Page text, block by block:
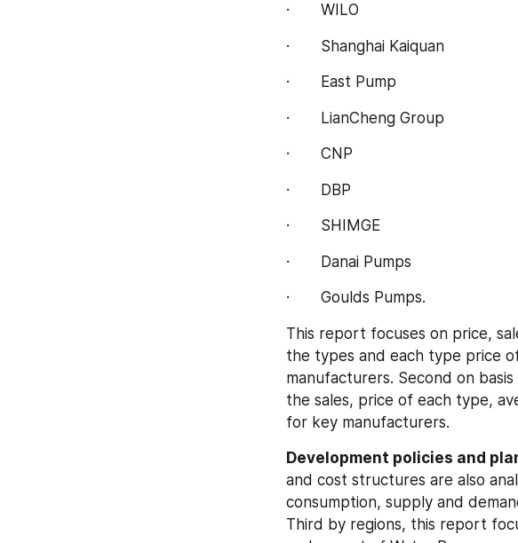
·       WILO
·       Shanghai Kaiquan
·       East Pump
·       LianCheng Group
·       CNP
·       DBP
·       SHIMGE
·       Danai Pumps
·       Goulds Pumps.
This report focuses on price,
the types and each type price
manufacturers. Second on
the sales, price of each type,
for key manufacturers.
Development policies and
and cost structures are also
consumption, supply and
Third by regions, this report